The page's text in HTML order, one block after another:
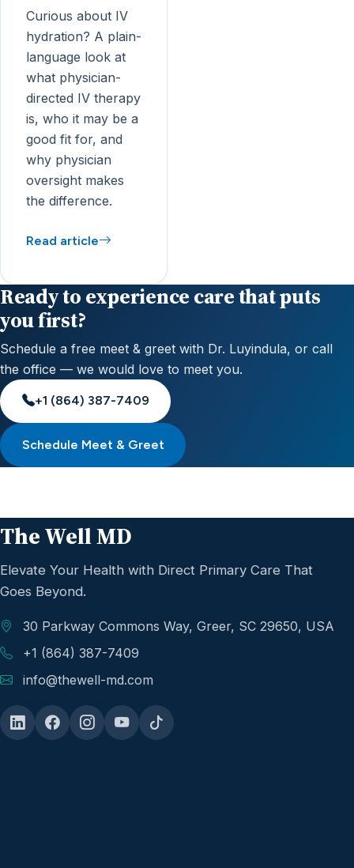
Curious about IV
hydration? A plain-
language look at
what physician-
directed IV therapy
is, who it may be a
good fit for, and
why physician
oversight makes
the difference.
Read article
Ready to experience care that puts
you first?
Schedule a free meet & greet with Dr. Luyindula, or call
the office — we would love to meet you.
+1 (864) 387-7409
Schedule Meet & Greet
The Well MD
Elevate Your Health with Direct Primary Care That
Goes Beyond.
30 Parkway Commons Way, Greer, SC 29650, USA
+1 (864) 387-7409
info@thewell-md.com